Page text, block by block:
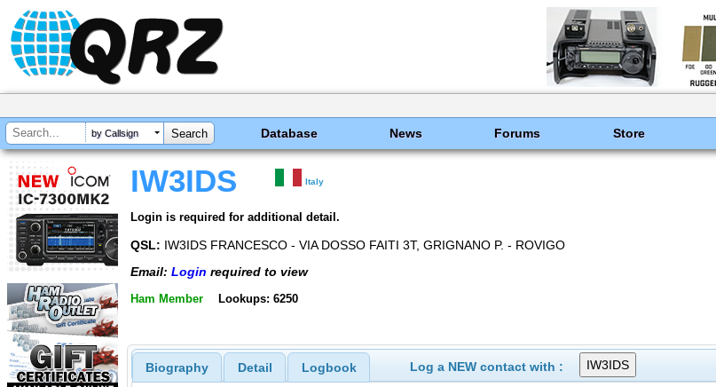
by Callsign Database News Forums Store
IW3IDS Italy
Login is required for additional detail.
QSL: IW3IDS FRANCESCO - VIA DOSSO FAITI 3T, GRIGNANO P. - ROVIGO
Email: Login required to view
Ham Member Lookups: 6250
Biography Detail Logbook Log a NEW contact with :